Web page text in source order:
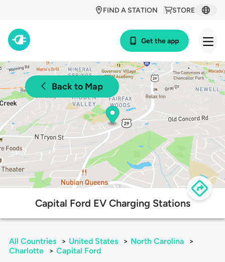
STORE
FIND A STATION
Get the app
Back to Map
Capital Ford EV Charging Stations
All Countries > United States > North Carolina
>
Charlotte
> Capital Ford